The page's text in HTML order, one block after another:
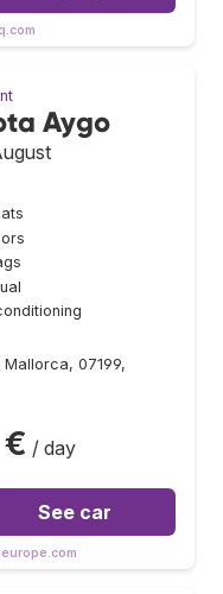
Aygo
07199,
/ day
See car